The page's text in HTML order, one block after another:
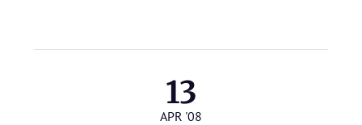
13
APR '08